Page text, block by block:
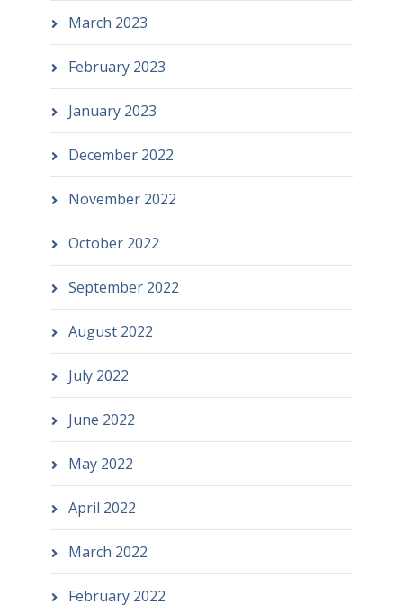
March 2023
February 2023
January 2023
December 2022
November 2022
October 2022
September 2022
August 2022
July 2022
June 2022
May 2022
April 2022
March 2022
February 2022